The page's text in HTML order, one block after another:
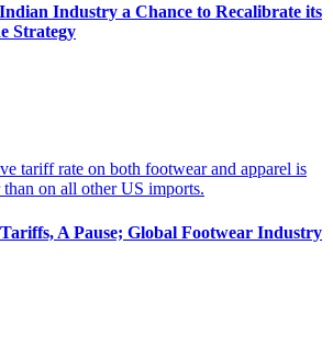
Industry a Chance to Recalibrate its
Strategy
A Pause; Global Footwear Industry